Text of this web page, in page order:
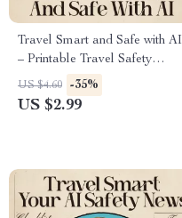
Travel Smart and Safe with AI
– Printable Travel Safety
Checklist, Digital Download,
how to use ai for travel safety
US $4.60 -35%
US $2.99